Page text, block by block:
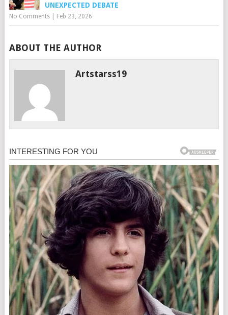
UNEXPECTED DEBATE
No Comments| Feb 23, 2026
ABOUT THE AUTHOR
Artstarss19